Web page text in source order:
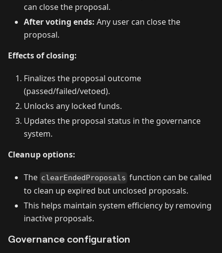
can close the proposal.
After voting ends: Any user can close the
proposal.
Effects of closing:
Finalizes the proposal outcome
(passed/failed/vetoed).
Unlocks any locked funds.
Updates the proposal status in the governance
system.
Cleanup options:
The clearEndedProposals function can be called
to clean up expired but unclosed proposals.
This helps maintain system efficiency by removing
inactive proposals.
Governance configuration